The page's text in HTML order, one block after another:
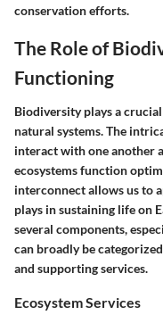
conservation efforts.
The Role of
Functioning
Biodiversity plays a
natural systems. The
interact with one another
ecosystems function
interconnect allows us to
plays in sustaining life on
several components,
can broadly be
and supporting services.
Ecosystem Services